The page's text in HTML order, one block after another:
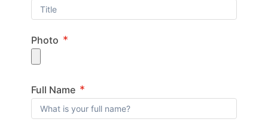
Photo *
Full Name *